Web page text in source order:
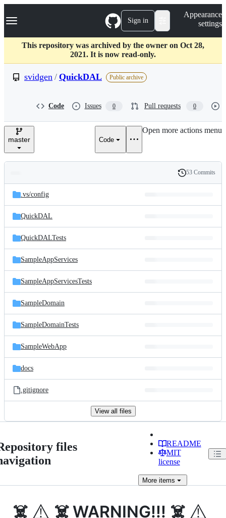
k
p
c
Navigation Menu Sign in
Appearance
settings
This repository was archived by the owner on Oct 28,
2021. It is now read-only.
svidgen / QuickDAL Public archive
Code Issues 0 Pull requests 0
master Code
Open more actions menu
and
files
Latest
commit
History
53 Commits
.vs/config
QuickDAL
QuickDALTests
SampleAppServices
SampleAppServicesTests
SampleDomain
SampleDomainTests
SampleWebApp
docs
.gitignore
View all files
files
README
MIT
license
Moreitems
☠️ ⚠️ ☠️ WARNING!!! ☠️ ⚠️